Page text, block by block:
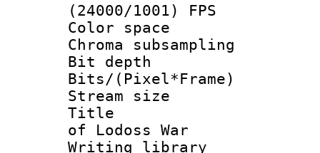
(24000/1001) FPS
Color
Chroma
Bit depth
Bits/
Stream size :
Title :
of Lodoss War
Writing library